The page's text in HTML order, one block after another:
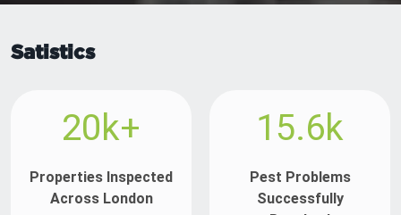
Satistics
20k+
Properties Inspected
Across London
15.6k
Pest Problems
Successfully